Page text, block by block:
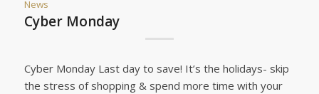
News
Cyber Monday
Cyber Monday Last day to save! It’s the holidays- skip
the stress of shopping & spend more time with your